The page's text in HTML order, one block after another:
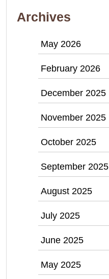
Archives
May 2026
February 2026
December 2025
November 2025
October 2025
September 2025
August 2025
July 2025
June 2025
May 2025